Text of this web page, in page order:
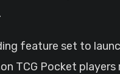
feature set to
TCG Pocket